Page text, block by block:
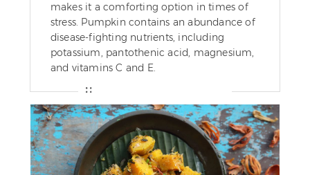
makes it a comforting option in times of
stress. Pumpkin contains an abundance of
disease-fighting nutrients, including
potassium, pantothenic acid, magnesium,
and vitamins C and E.